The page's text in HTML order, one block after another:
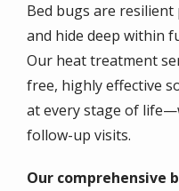
Bed bugs are
and hide deep within
Our heat treatment
free, highly effective
at every stage of
follow-up visits.
Our comprehensive